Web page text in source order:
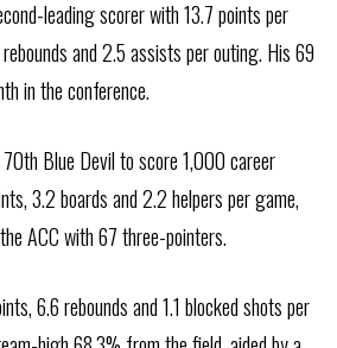
leading scorer with 13.7 points per
and 2.5 assists per outing. His 69
in the conference.
Blue Devil to score 1,000 career
3.2 boards and 2.2 helpers per game,
ACC with 67 three-pointers.
6.6 rebounds and 1.1 blocked shots per